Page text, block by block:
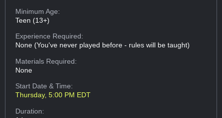
Minimum Age:
Teen (13+)
Experience Required:
None (You've never played before - rules will be taught)
Materials Required:
None
Start Date & Time:
Thursday, 5:00 PM EDT
Duration: